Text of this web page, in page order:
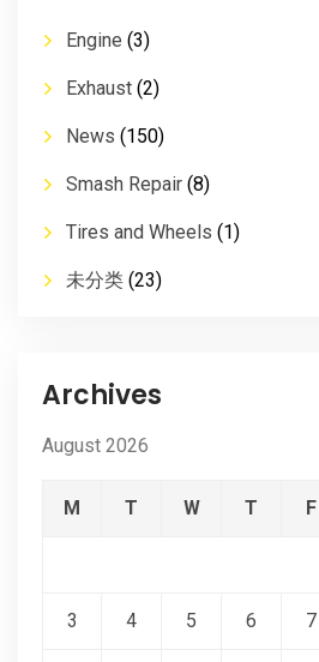
Engine (3)
Exhaust (2)
News (150)
Smash Repair (8)
Tires and Wheels (1)
未分类 (23)
Archives
August 2026
M T W T F
3 4 5 6 7